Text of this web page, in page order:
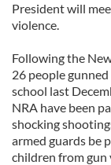
President will
violence.
Following the
26 people
school last
NRA have been
shocking
armed guards be
children from gun